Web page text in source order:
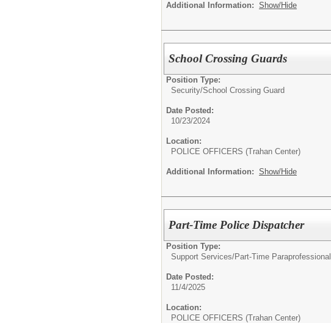
Additional Information: Show/Hide
School Crossing Guards
Position Type:
Security/School Crossing Guard
Date Posted:
10/23/2024
Location:
POLICE OFFICERS (Trahan Center)
Additional Information: Show/Hide
Part-Time Police Dispatcher
Position Type:
Support Services/Part-Time Paraprofessional
Date Posted:
11/4/2025
Location:
POLICE OFFICERS (Trahan Center)